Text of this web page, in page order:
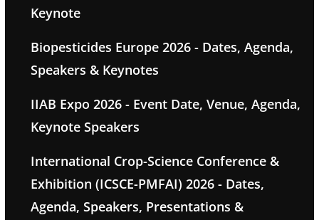
Keynote
Biopesticides Europe 2026 - Dates, Agenda,
Speakers & Keynotes
IIAB Expo 2026 - Event Date, Venue, Agenda,
Keynote Speakers
International Crop-Science Conference &
Exhibition (ICSCE-PMFAI) 2026 - Dates,
Agenda, Speakers, Presentations &